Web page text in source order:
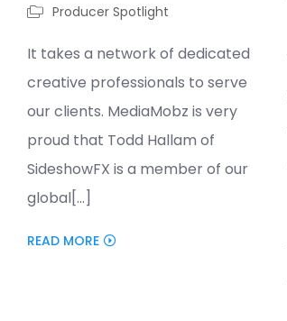
Producer Spotlight
It takes a network of dedicated
creative professionals to serve
our clients. MediaMobz is very
proud that Todd Hallam of
SideshowFX is a member of our
global[...]
READ MORE